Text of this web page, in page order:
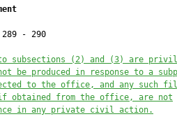
- 290
subsections (2) and (3) are
be produced in response to a
to the office, and any such
if obtained from the office, are not
in any private civil action.